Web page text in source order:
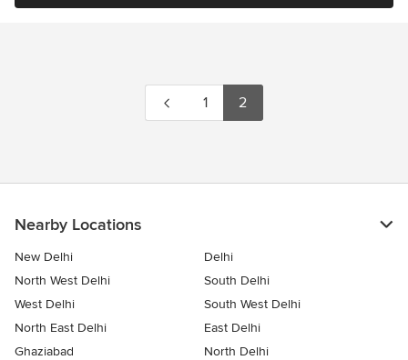
1 2
Nearby Locations
New Delhi
Delhi
North West Delhi
South Delhi
West Delhi
South West Delhi
North East Delhi
East Delhi
Ghaziabad
North Delhi